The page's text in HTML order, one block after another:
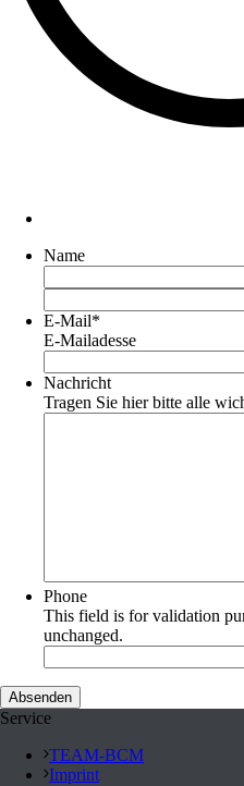
Name
E-Mail*
E-Mailadesse
Nachricht
Tragen Sie hier bitte alle
Phone
This field is for validation
unchanged.
Service
TEAM-BCM
Imprint